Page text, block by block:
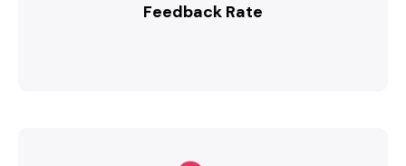
Feedback Rate